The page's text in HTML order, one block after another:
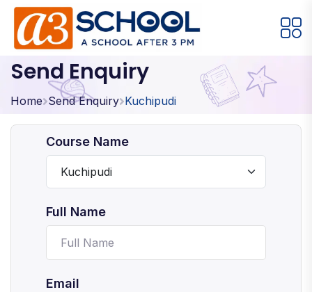
Arts / Craft Education Games
Music, Dance and Singing Technology
Arts / Craft
Digital Art
Clay Modeling
Watercolor & Acrylic Painting
View All Courses
Send Enquiry
Home Send Enquiry Kuchipudi
Course Name
Full Name
Email